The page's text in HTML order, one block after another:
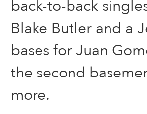
back-to-back
Blake Butler and a
bases for Juan
the second
more.